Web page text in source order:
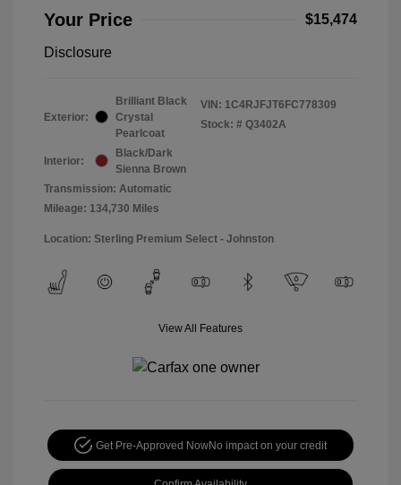
Your Price $15,474
Disclosure
Exterior:
Brilliant Black
Crystal
Pearlcoat
Interior:
Black/Dark
Sienna Brown
Transmission: Automatic
Mileage: 134,730 Miles
VIN: 1C4RJFJT6FC778309
Stock: # Q3402A
Location: Sterling Premium Select - Johnston
View All Features
Get Pre-Approved NowNo impact on your credit